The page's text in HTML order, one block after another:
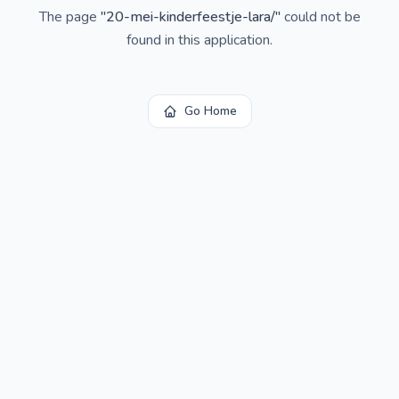
The page "20-mei-kinderfeestje-lara/"could not be
found in this application.
Go Home